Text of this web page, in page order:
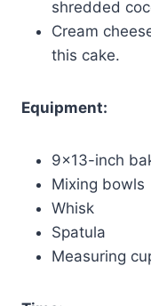
shredded
Cream
this cake.
Equipment:
9×13-inch
Mixing bowls
Whisk
Spatula
Measuring